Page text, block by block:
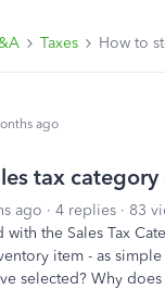
Taxes How to
ago
tax
ago 4 replies
83
with the Sales Tax
item - as
selected? Why